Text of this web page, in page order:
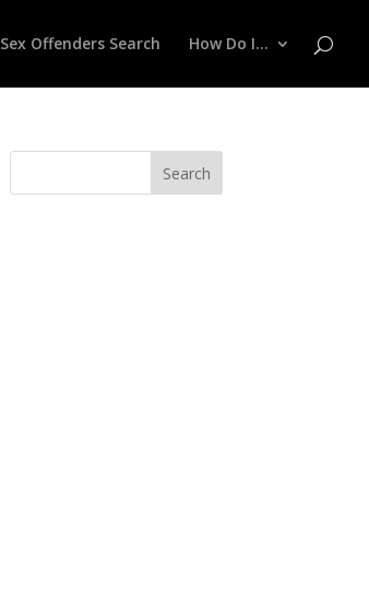
Sex Offenders Search How Do I…